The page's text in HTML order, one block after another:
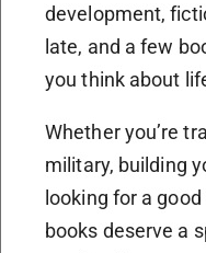
development,
late, and a few
you think about
Whether you’re
military, building
looking for a
books deserve a